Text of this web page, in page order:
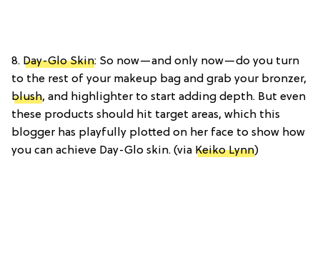
8. Day-Glo Skin: So now—and only now—do you turn
to the rest of your makeup bag and grab your bronzer,
blush, and highlighter to start adding depth. But even
these products should hit target areas, which this
blogger has playfully plotted on her face to show how
you can achieve Day-Glo skin. (via Keiko Lynn)